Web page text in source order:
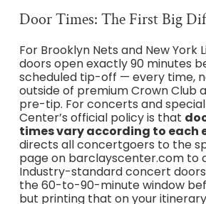
Door Times: The First Big
For Brooklyn Nets and New York
doors open exactly 90 minutes
scheduled tip-off — every time,
outside of premium Crown Club
pre-tip. For concerts and
Center’s official policy is that
times vary according to each
directs all concertgoers to the
page on barclayscenter.com to
Industry-standard concert
the 60-to-90-minute window
but printing that on your